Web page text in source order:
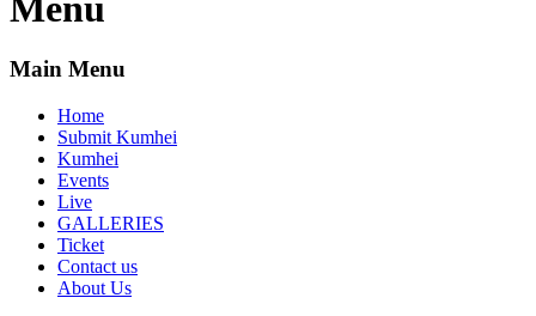
Main Menu
Home
Submit Kumhei
Kumhei
Events
Live
GALLERIES
Ticket
Contact us
About Us